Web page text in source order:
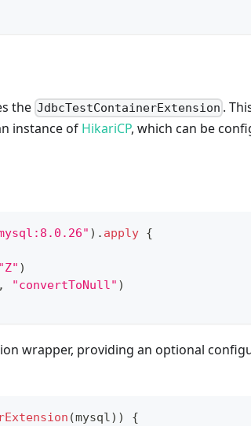
the JdbcTestContainerExtension .
instance of HikariCP, which can be
) . apply {
"Z" )
, "convertToNull" )
wrapper, providing an optional
(mysql) )
{